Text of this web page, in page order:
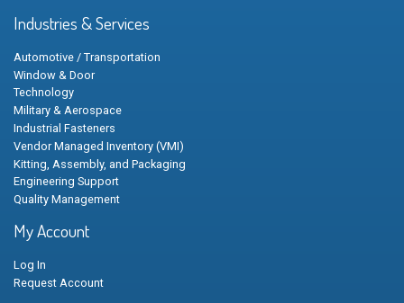
Industries & Services
Automotive / Transportation
Window & Door
Technology
Military & Aerospace
Industrial Fasteners
Vendor Managed Inventory (VMI)
Kitting, Assembly, and Packaging
Engineering Support
Quality Management
My Account
Log In
Request Account